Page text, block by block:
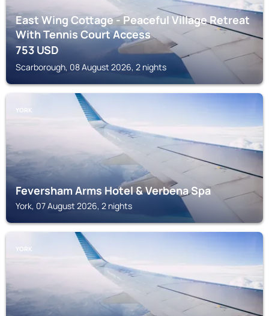
East Wing Cottage - Peaceful Village Retreat
With Tennis Court Access
753USD
Scarborough, 08 August 2026, 2 nights
YORK
Feversham Arms Hotel & Verbena Spa
York, 07 August 2026, 2 nights
YORK